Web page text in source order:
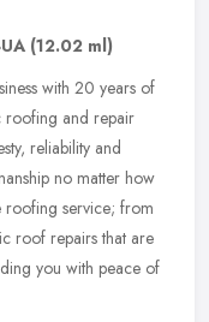
(12.02 ml)
with 20 years of
roofing and repair
reliability and
no matter how
roofing service; from
roof repairs that are
you with peace of